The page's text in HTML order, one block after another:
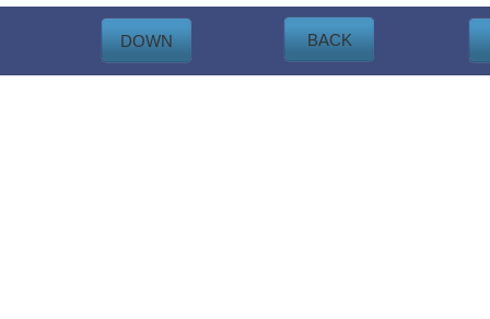
BACK
DOWN